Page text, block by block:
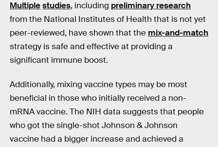
Multiplestudies, including preliminary research
from the National Institutes of Health that is not yet
peer-reviewed, have shown that the mix-and-match
strategy is safe and effective at providing a
significant immune boost.
Additionally, mixing vaccine types may be most
beneficial in those who initially received a non-
mRNA vaccine. The NIH data suggests that people
who got the single-shot Johnson & Johnson
vaccine had a bigger increase and achieved a